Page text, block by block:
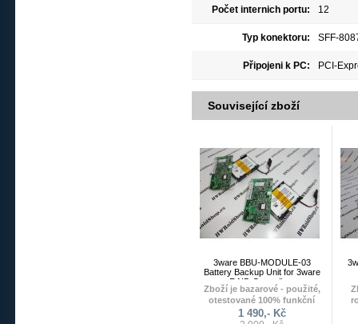
Počet internich portu: 12
Typ konektoru: SFF-
Připojeni k PC: PCI-
Související zboží
3ware BBU-MODULE-03
Battery Backup Unit for 3ware
RAID Controllers
Zboží je bazarové - použité,
otestované 100% funkční
1 490,- Kč